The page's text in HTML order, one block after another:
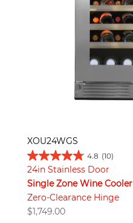
XOU24WGS
4.8 (10)
24in Stainless Door
Single Zone Wine Cooler
Zero-Clearance Hinge
$1,749.00